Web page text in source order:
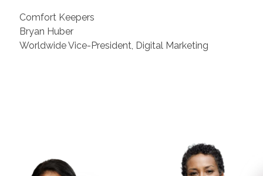
Comfort Keepers
Bryan Huber
Worldwide Vice-President, Digital Marketing